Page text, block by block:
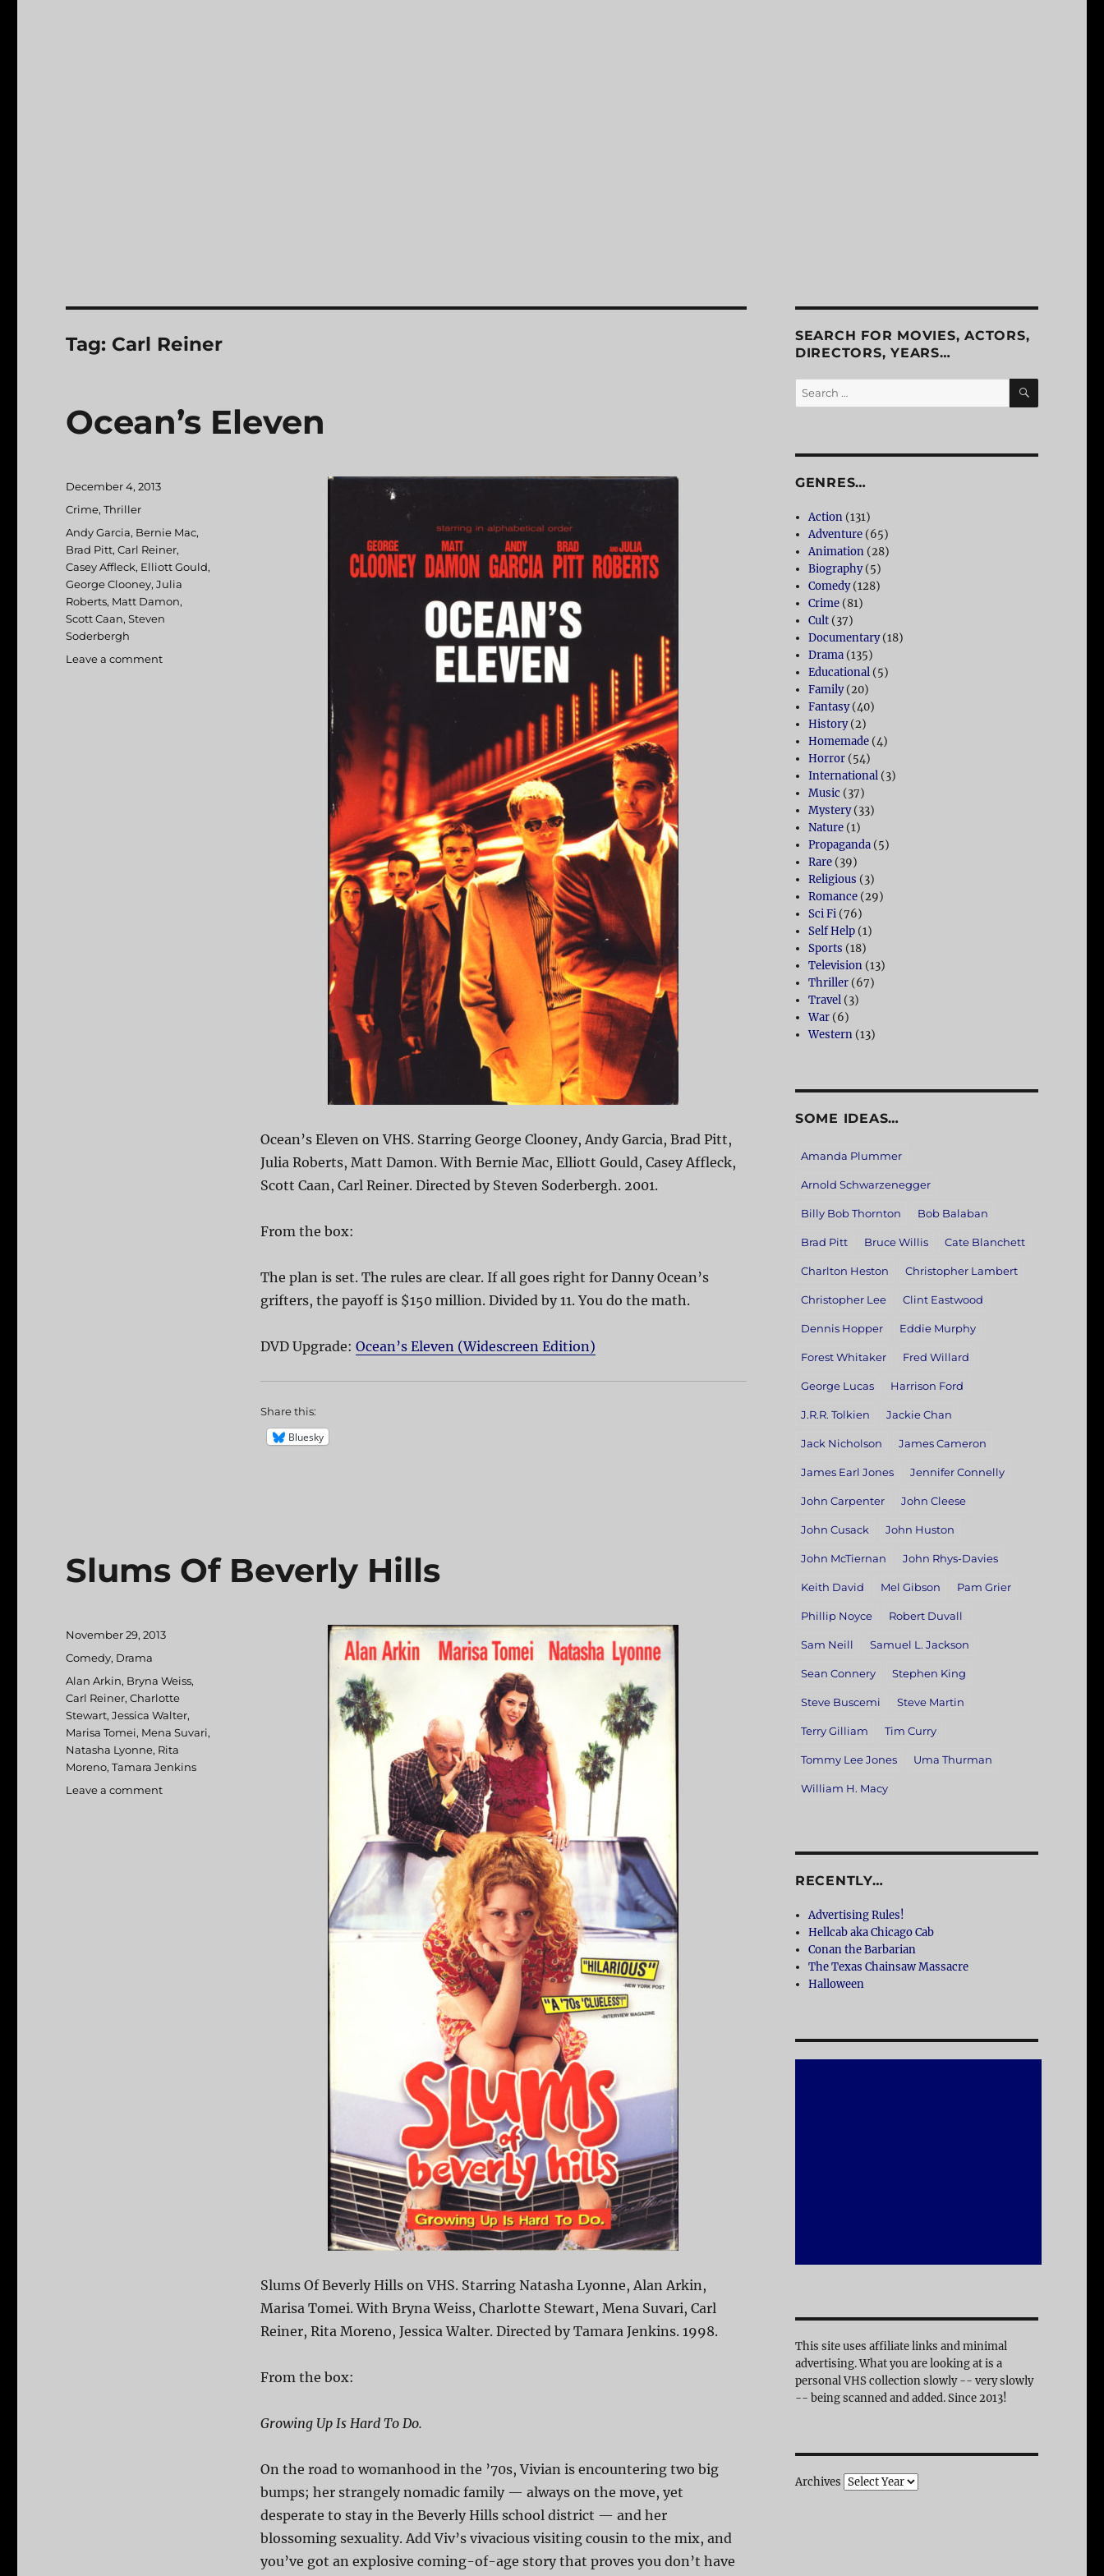
Tag: Carl Reiner
Ocean’s Eleven
Ocean’s Eleven on VHS. Starring George Clooney, Andy Garcia, Brad Pitt,
Julia Roberts, Matt Damon. With Bernie Mac, Elliott Gould, Casey Affleck,
Scott Caan, Carl Reiner. Directed by Steven Soderbergh. 2001.
From the box:
The plan is set. The rules are clear. If all goes right for Danny Ocean’s
grifters, the payoff is $150 million. Divided by 11. You do the math.
DVD Upgrade: Ocean’s Eleven (Widescreen Edition)
Share this:
Bluesky
Posted
on
December 4, 2013
Categories
Crime,Thriller
Tags
Andy Garcia, Bernie Mac,
Brad Pitt,Carl Reiner,
Casey Affleck, Elliott Gould,
George Clooney,Julia
Roberts, Matt Damon,
Scott Caan,Steven
Soderbergh
Leave a comment
Slums Of Beverly Hills
Slums Of Beverly Hills on VHS. Starring Natasha Lyonne, Alan Arkin,
Marisa Tomei. With Bryna Weiss, Charlotte Stewart, Mena Suvari, Carl
Reiner, Rita Moreno, Jessica Walter. Directed by Tamara Jenkins. 1998.
From the box:
Growing Up Is Hard To Do.
On the road to womanhood in the ’70s, Vivian is encountering two big
bumps; her strangely nomadic family — always on the move, yet
desperate to stay in the Beverly Hills school district — and her
blossoming sexuality. Add Viv’s vivacious visiting cousin to the mix, and
you’ve got an explosive coming-of-age story that proves you don’t have
Posted
on
November 29, 2013
Categories
Comedy, Drama
Tags
Alan Arkin, Bryna Weiss,
Carl Reiner,Charlotte
Stewart,Jessica Walter,
Marisa Tomei, Mena Suvari,
Natasha Lyonne, Rita
Moreno,Tamara Jenkins
Leave a comment
SEARCH FOR MOVIES, ACTORS,
DIRECTORS, YEARS…
Search
for:
SEARCH
GENRES…
Action (131)
Adventure (65)
Animation (28)
Biography(5)
Comedy(128)
Crime (81)
Cult (37)
Documentary(18)
Drama (135)
Educational (5)
Family(20)
Fantasy(40)
History(2)
Homemade (4)
Horror (54)
International (3)
Music (37)
Mystery(33)
Nature (1)
Propaganda (5)
Rare (39)
Religious (3)
Romance (29)
Sci Fi (76)
Self Help (1)
Sports (18)
Television (13)
Thriller (67)
Travel (3)
War (6)
Western (13)
SOME IDEAS…
Amanda Plummer
Arnold Schwarzenegger
Billy Bob Thornton Bob Balaban
Brad Pitt Bruce Willis Cate Blanchett
Charlton Heston Christopher Lambert
Christopher Lee Clint Eastwood
Dennis Hopper Eddie Murphy
Forest Whitaker Fred Willard
George Lucas Harrison Ford
J.R.R. Tolkien Jackie Chan
Jack Nicholson James Cameron
James Earl Jones Jennifer Connelly
John Carpenter John Cleese
John Cusack John Huston
John McTiernan John Rhys-Davies
Keith David Mel Gibson Pam Grier
Phillip Noyce Robert Duvall
Sam Neill Samuel L. Jackson
Sean Connery Stephen King
Steve Buscemi Steve Martin
Terry Gilliam Tim Curry
Tommy Lee Jones Uma Thurman
William H. Macy
RECENTLY…
Advertising Rules!
Hellcab aka Chicago Cab
Conan the Barbarian
The Texas Chainsaw Massacre
Halloween
This site uses affiliate links and minimal
advertising. What you are looking at is a
personal VHS collection slowly -- very slowly
-- being scanned and added. Since 2013!
Archives